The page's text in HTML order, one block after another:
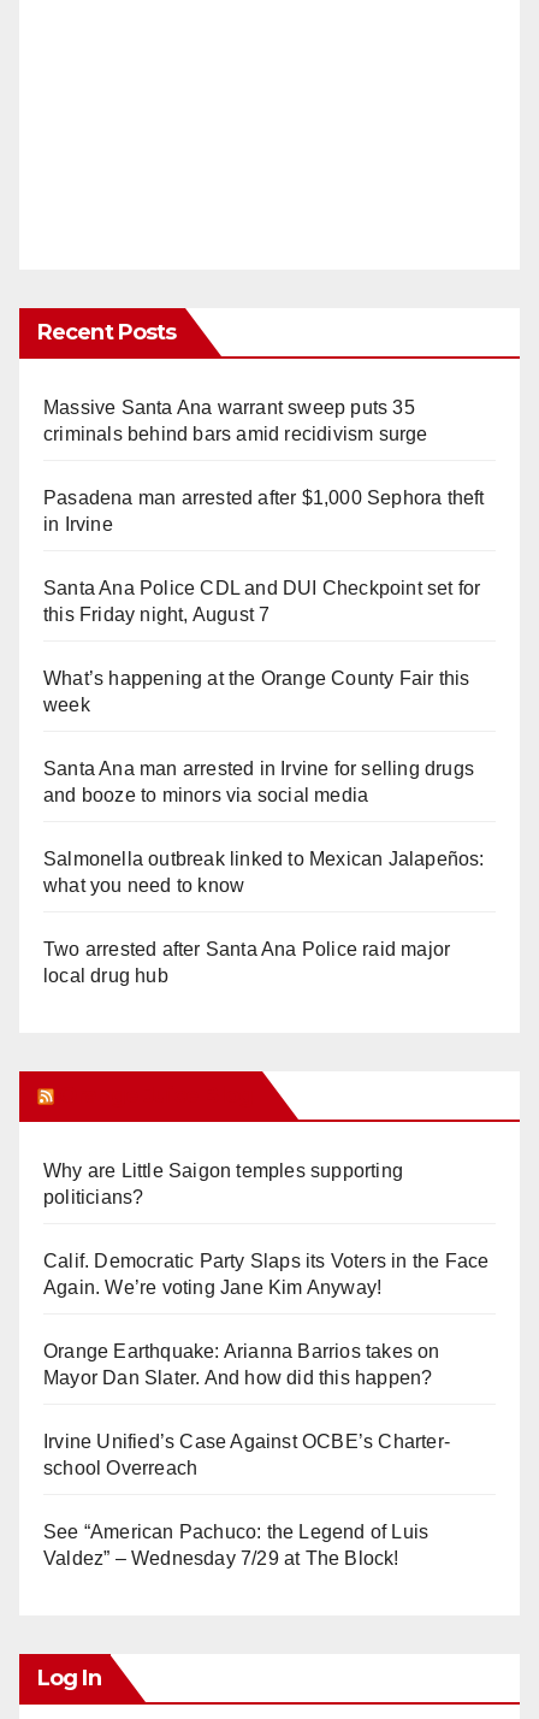
Recent Posts
Massive Santa Ana warrant sweep puts 35
criminals behind bars amid recidivism surge
Pasadena man arrested after $1,000 Sephora theft
in Irvine
Santa Ana Police CDL and DUI Checkpoint set for
this Friday night, August 7
What’s happening at the Orange County Fair this
week
Santa Ana man arrested in Irvine for selling drugs
and booze to minors via social media
Salmonella outbreak linked to Mexican Jalapeños:
what you need to know
Two arrested after Santa Ana Police raid major
local drug hub
Why are Little Saigon temples supporting
politicians?
Calif. Democratic Party Slaps its Voters in the Face
Again. We’re voting Jane Kim Anyway!
Orange Earthquake: Arianna Barrios takes on
Mayor Dan Slater. And how did this happen?
Irvine Unified’s Case Against OCBE’s Charter-
school Overreach
See “American Pachuco: the Legend of Luis
Valdez” – Wednesday 7/29 at The Block!
Log In